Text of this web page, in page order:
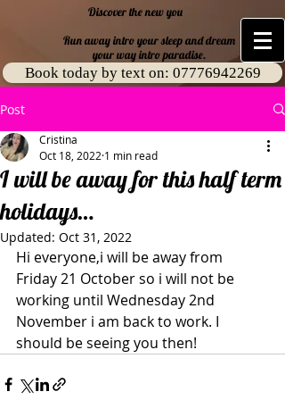
​ Discover the new you
Run away intro your sleep and dream
your way intro paradise.
Book today by text on: 07776942269
Post
I will be away for this half term
holidays…
Cristina
Oct 18, 2022 1 min read
Updated: Oct 31, 2022
Hi everyone,i will be away from
Friday 21 October so i will not be
working until Wednesday 2nd
November i am back to work. I
should be seeing you then!